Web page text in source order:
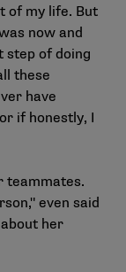
of my life. But
now and
step of doing
these
have
if honestly, I
teammates.
even said
her